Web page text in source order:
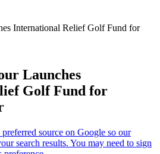
International Relief Golf Fund for
Launches
Golf Fund for